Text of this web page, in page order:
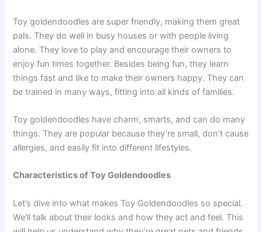
Toy goldendoodles are super friendly, making them great
pals. They do well in busy houses or with people living
alone. They love to play and encourage their owners to
enjoy fun times together. Besides being fun, they learn
things fast and like to make their owners happy. They can
be trained in many ways, fitting into all kinds of families.
Toy goldendoodles have charm, smarts, and can do many
things. They are popular because they’re small, don’t cause
allergies, and easily fit into different lifestyles.
Characteristics of Toy Goldendoodles
Let’s dive into what makes Toy Goldendoodles so special.
We’ll talk about their looks and how they act and feel. This